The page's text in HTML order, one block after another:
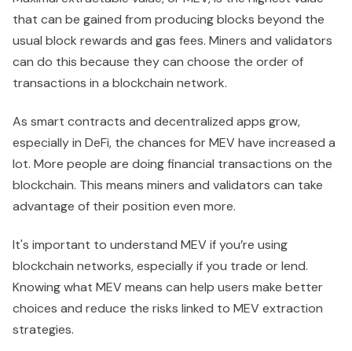
that can be gained from producing blocks beyond the
usual block rewards and gas fees. Miners and validators
can do this because they can choose the order of
transactions in a blockchain network.
As smart contracts and decentralized apps grow,
especially in DeFi, the chances for MEV have increased a
lot. More people are doing financial transactions on the
blockchain. This means miners and validators can take
advantage of their position even more.
It's important to understand MEV if you’re using
blockchain networks, especially if you trade or lend.
Knowing what MEV means can help users make better
choices and reduce the risks linked to MEV extraction
strategies.